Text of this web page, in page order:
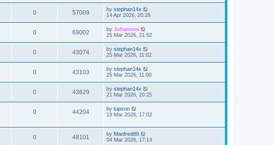
0 57009 by stephan14x
14 Apr 2026, 20:28
0 69002 by Johannes
25 Mar 2026, 21:52
0 43074 by stephan14x
25 Mar 2026, 11:02
0 43103 by stephan14x
25 Mar 2026, 11:00
0 43629 by stephan14x
21 Mar 2026, 20:25
0 44204 by tupson
19 Mar 2026, 17:02
0 48101 by Manfred89
04 Mar 2026, 17:14